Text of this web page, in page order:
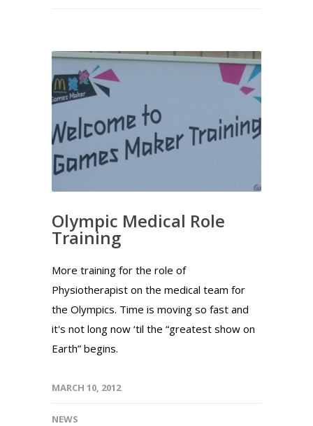
Olympic Medical Role
Training
More training for the role of
Physiotherapist on the medical team for
the Olympics. Time is moving so fast and
it's not long now ‘til the “greatest show on
Earth” begins.
MARCH 10, 2012
NEWS